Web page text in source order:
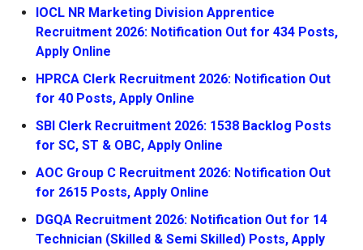
IOCL NR Marketing Division Apprentice
Recruitment 2026: Notification Out for 434 Posts,
Apply Online
HPRCA Clerk Recruitment 2026: Notification Out
for 40 Posts, Apply Online
SBI Clerk Recruitment 2026: 1538 Backlog Posts
for SC, ST & OBC, Apply Online
AOC Group C Recruitment 2026: Notification Out
for 2615 Posts, Apply Online
DGQA Recruitment 2026: Notification Out for 14
Technician (Skilled & Semi Skilled) Posts, Apply